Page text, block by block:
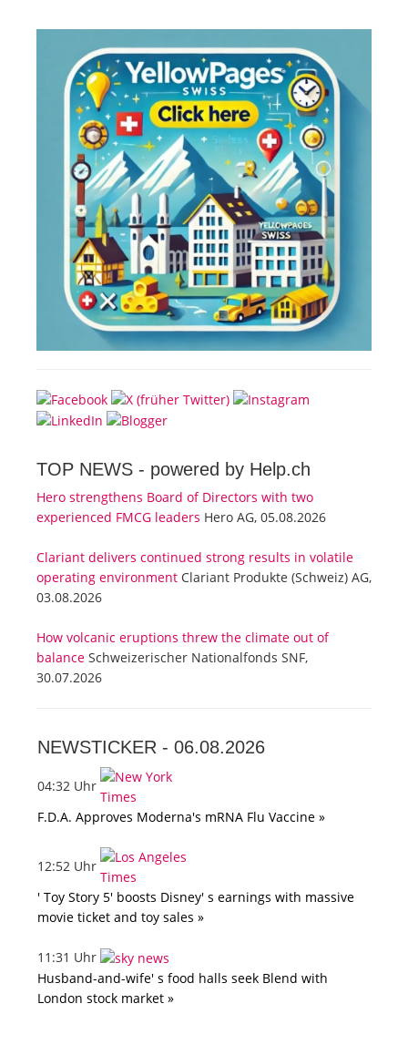
TOP NEWS - powered by Help.ch
Hero strengthens Board of Directors with two
experienced FMCG leaders Hero AG, 05.08.2026
Clariant delivers continued strong results in volatile
operating environment Clariant Produkte (Schweiz) AG,
03.08.2026
How volcanic eruptions threw the climate out of
balance Schweizerischer Nationalfonds SNF,
30.07.2026
NEWSTICKER - 06.08.2026
04:32 Uhr
F.D.A. Approves Moderna's mRNA Flu Vaccine »
12:52 Uhr
' Toy Story 5' boosts Disney' s earnings with massive
movie ticket and toy sales »
11:31 Uhr
Husband-and-wife' s food halls seek Blend with
London stock market »